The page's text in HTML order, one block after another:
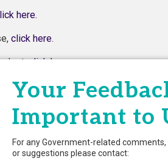
here.
click here.
click here.
Your
Important to
For any Government-related
or suggestions please contact: